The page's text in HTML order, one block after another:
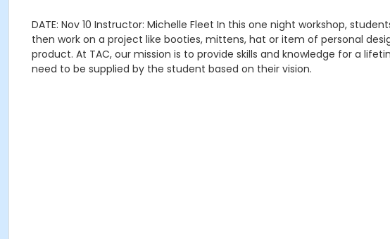
DATE: Nov 10 Instructor: Michelle Fleet In this one night workshop,
then work on a project like booties, mittens, hat or item of personal
product. At TAC, our mission is to provide skills and knowledge for a
need to be supplied by the student based on their vision.